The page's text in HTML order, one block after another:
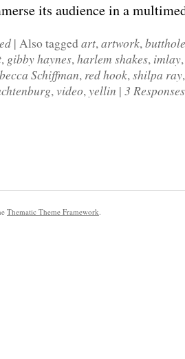
its audience in a
| Also tagged art,artwork,
, gibby haynes,harlem shakes, imlay
Schiffman, red hook,shilpa ray
,video,yellin | 3 Responses
Thematic Theme Framework.